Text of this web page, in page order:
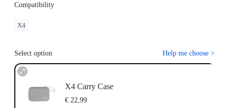
Compatibility
X4
Select option Help me choose >
X4 Carry Case
€ 22,99